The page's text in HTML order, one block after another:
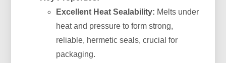
Excellent Heat Sealability: Melts under
heat and pressure to form strong,
reliable, hermetic seals, crucial for
packaging.